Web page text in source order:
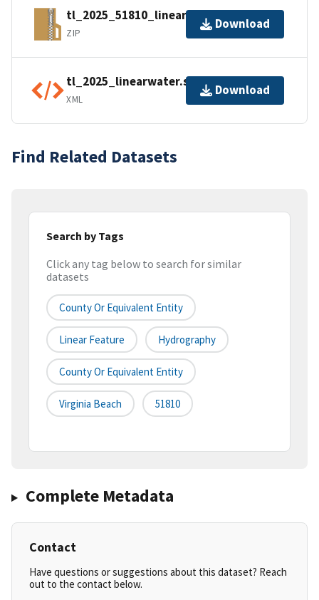
tl_2025_51810_linearwater.zip
ZIP
Download
tl_2025_linearwater.shp.ea.iso.xml
XML
Download
Find Related Datasets
Search by Tags
Click any tag below to search for similar
datasets
County Or Equivalent Entity
Linear Feature Hydrography
County Or Equivalent Entity
Virginia Beach 51810
Complete Metadata
Contact
Have questions or suggestions about this dataset? Reach
out to the contact below.